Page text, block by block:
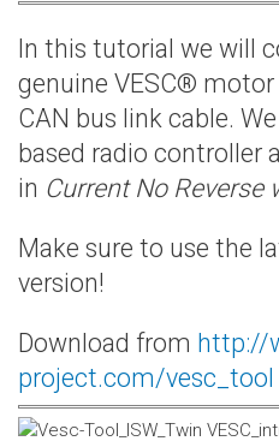
In this tutorial we will
genuine VESC®
CAN bus link cable.
based radio controller
in Current No Reverse
Make sure to use the
version!
Download from http://
project.com/vesc_tool